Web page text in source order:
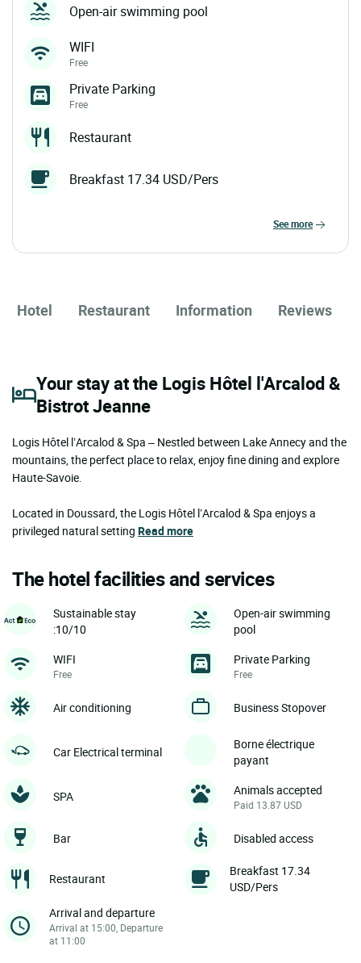
Open-air swimming pool
WIFI
Free
Private Parking
Free
Restaurant
Breakfast 17.34 USD/Pers
see more
Hotel Restaurant Information Reviews
Your stay at the Logis Hôtel l'Arcalod &
Bistrot Jeanne
Logis Hôtel l’Arcalod & Spa – Nestled between Lake Annecy and the
mountains, the perfect place to relax, enjoy fine dining and explore
Haute-Savoie.
Located in Doussard, the Logis Hôtel l’Arcalod & Spa enjoys a
privileged natural setting Read more
The hotel facilities and services
Sustainable stay
:10/10
Open-air swimming
pool
WIFI
Free
Private Parking
Free
Air conditioning Business Stopover
Car Electrical terminal
Borne électrique
payant
SPA Animals accepted
Paid 13.87 USD
Bar Disabled access
Restaurant
Breakfast 17.34
USD/Pers
Arrival and departure
Arrival at 15:00, Departure
at 11:00